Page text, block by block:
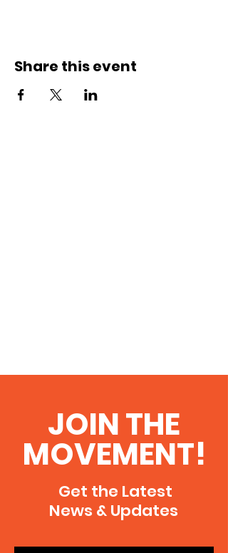
Share this event
JOIN THE
MOVEMENT!
Get the Latest
News & Updates